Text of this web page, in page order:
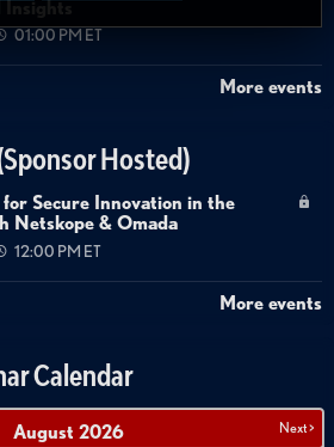
Insights
01:00 PM ET
More events
Hosted)
Secure Innovation in the
Netskope & Omada
12:00 PM ET
More events
Calendar
Next >
August 2026